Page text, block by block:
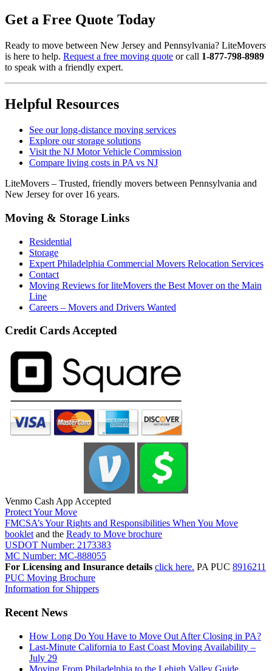
Get a Free Quote Today
Ready to move between New Jersey and Pennsylvania? LiteMovers
is here to help. Request a free moving quote or call 1-877-798-8989
to speak with a friendly expert.
Helpful Resources
See our long-distance moving services
Explore our storage solutions
Visit the NJ Motor Vehicle Commission
Compare living costs in PA vs NJ
LiteMovers – Trusted, friendly movers between Pennsylvania and
New Jersey for over 16 years.
Moving & Storage Links
Residential
Storage
Expert Philadelphia Commercial Movers Relocation Services
Contact
Moving Reviews for liteMovers the Best Mover on the Main
Line
Careers – Movers and Drivers Wanted
Credit Cards Accepted
Venmo Cash App Accepted
Protect Your Move
FMCSA’s Your Rights and Responsibilities When You Move
booklet and the Ready to Move brochure
USDOT Number: 2173383
MC Number: MC-888055
For Licensing and Insurance details click here. PA PUC 8916211
PUC Moving Brochure
Information for Shippers
Recent News
How Long Do You Have to Move Out After Closing in PA?
Last-Minute California to East Coast Moving Availability –
July 29
Moving From Philadelphia to the Lehigh Valley Guide